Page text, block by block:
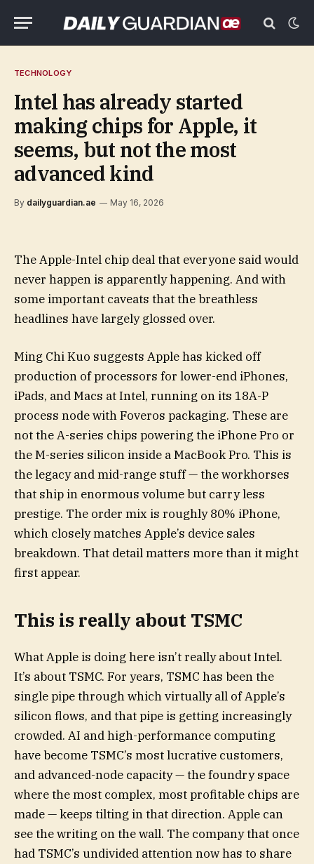
TECHNOLOGY
Intel has already started
making chips for Apple, it
seems, but not the most
advanced kind
By dailyguardian.ae May 16, 2026
The Apple-Intel chip deal that everyone said would
never happen is apparently happening. And with
some important caveats that the breathless
headlines have largely glossed over.
Ming Chi Kuo suggests Apple has kicked off
production of processors for lower-end iPhones,
iPads, and Macs at Intel, running on its 18A-P
process node with Foveros packaging. These are
not the A-series chips powering the iPhone Pro or
the M-series silicon inside a MacBook Pro. This is
the legacy and mid-range stuff — the workhorses
that ship in enormous volume but carry less
prestige. The order mix is roughly 80% iPhone,
which closely matches Apple’s device sales
breakdown. That detail matters more than it might
first appear.
This is really about TSMC
What Apple is doing here isn’t really about Intel.
It’s about TSMC. For years, TSMC has been the
single pipe through which virtually all of Apple’s
silicon flows, and that pipe is getting increasingly
crowded. AI and high-performance computing
have become TSMC’s most lucrative customers,
and advanced-node capacity — the foundry space
where the most complex, most profitable chips are
made — keeps tilting in that direction. Apple can
see the writing on the wall. The company that once
had TSMC’s undivided attention now has to share